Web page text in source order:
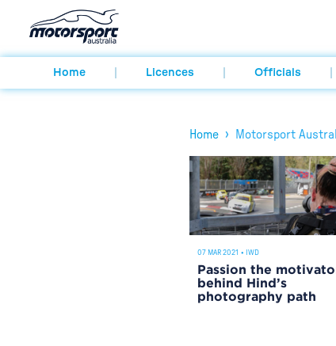
Home Licences Officials
Home › Motorsport
07 MAR 2021 • IWD
Passion the
behind Hind’s
photography path